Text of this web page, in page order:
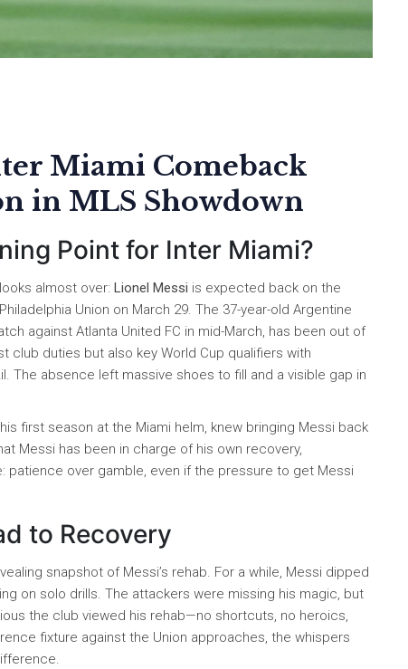
Miami Comeback
in MLS Showdown
Point for Inter Miami?
almost over: Lionel Messi is expected back on the
Union on March 29. The 37-year-old Argentine
against Atlanta United FC in mid-March, has been out of
club duties but also key World Cup qualifiers with
The absence left massive shoes to fill and a visible gap in
first season at the Miami helm, knew bringing Messi back
Messi has been in charge of his own recovery,
patience over gamble, even if the pressure to get Messi
to Recovery
snapshot of Messi’s rehab. For a while, Messi dipped
on solo drills. The attackers were missing his magic, but
the club viewed his rehab—no shortcuts, no heroics,
fixture against the Union approaches, the whispers